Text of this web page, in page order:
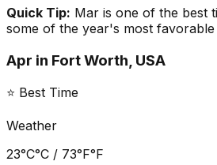
Quick Tip: Mar is one of the best
some of the year's most favorable
Apr in Fort Worth, USA
⭐ Best Time
Weather
23°C°C / 73°F°F